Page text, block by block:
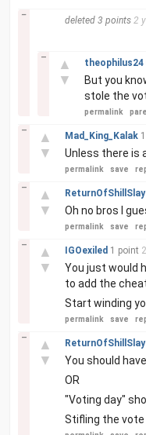
–
deleted 3 points 2
▲
▼
–
theophilus24
But you
stole the
permalink
▲
▼
–
Mad_King_Kalak
Unless there is
permalink save
▲
▼
–
Oh no bros I
permalink save
▲
▼
–
IGOexiled 1 point
You just would
to add the
Start winding
permalink save
▲
▼
–
You should
OR
"Voting day"
Stifling the vote